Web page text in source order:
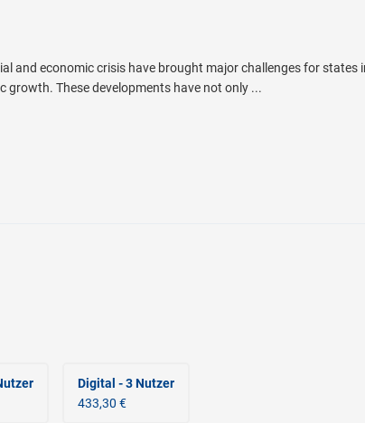
and economic crisis have brought major challenges for states
These developments have not only ...
Digital - 3 Nutzer
433,30 €